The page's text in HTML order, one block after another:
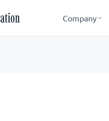
Company